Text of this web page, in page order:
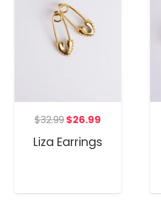
$32.99Original
price
$26.99
price
Liza Earrings